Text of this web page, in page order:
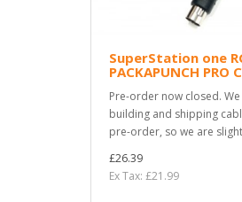
SuperStation one
PACKAPUNCH PRO
Pre-order now closed.
building and shipping
pre-order, so we are
£26.39
Ex Tax: £21.99